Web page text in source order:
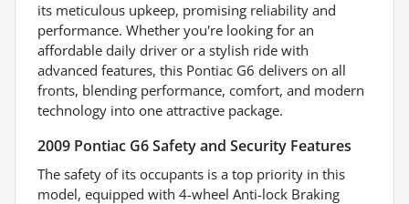
its meticulous upkeep, promising reliability and
performance. Whether you're looking for an
affordable daily driver or a stylish ride with
advanced features, this Pontiac G6 delivers on all
fronts, blending performance, comfort, and modern
technology into one attractive package.
2009 Pontiac G6 Safety and Security Features
The safety of its occupants is a top priority in this
model, equipped with 4-wheel Anti-lock Braking